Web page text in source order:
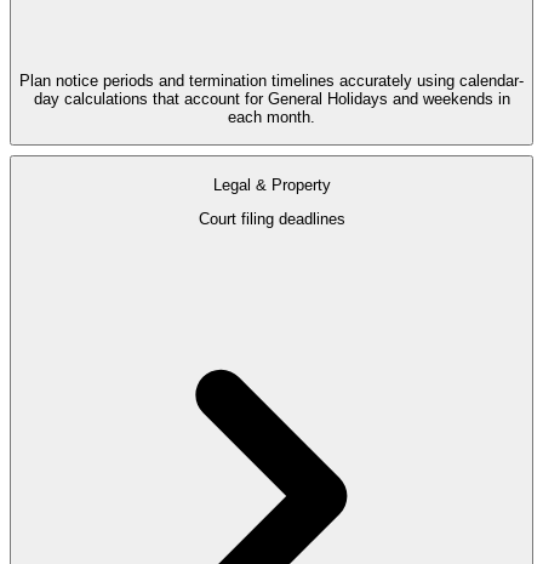
Plan notice periods and termination timelines accurately using calendar-
day calculations that account for General Holidays and weekends in
each month.
Legal & Property
Court filing deadlines